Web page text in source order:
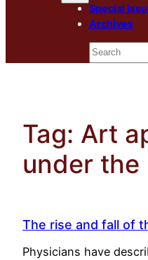
Special
Archives
Search
Tag: Art
under the
The rise and fall of
Physicians have